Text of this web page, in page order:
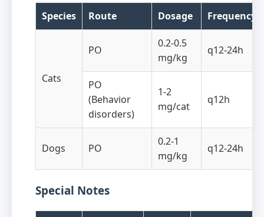
Species Route Dosage Frequency
Cats
PO
0.2-0.5
mg/kg
q12-24h
PO
(Behavior
disorders)
1-2
mg/cat
q12h
Dogs PO
0.2-1
mg/kg
q12-24h
Special Notes